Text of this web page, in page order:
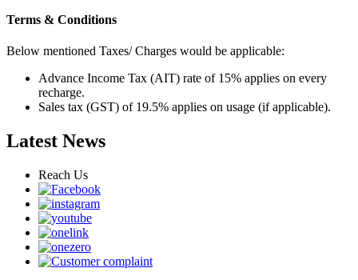
Terms & Conditions
Below mentioned Taxes/ Charges would be applicable:
Advance Income Tax (AIT) rate of 15% applies on every
recharge.
Sales tax (GST) of 19.5% applies on usage (if applicable).
Latest News
Reach Us